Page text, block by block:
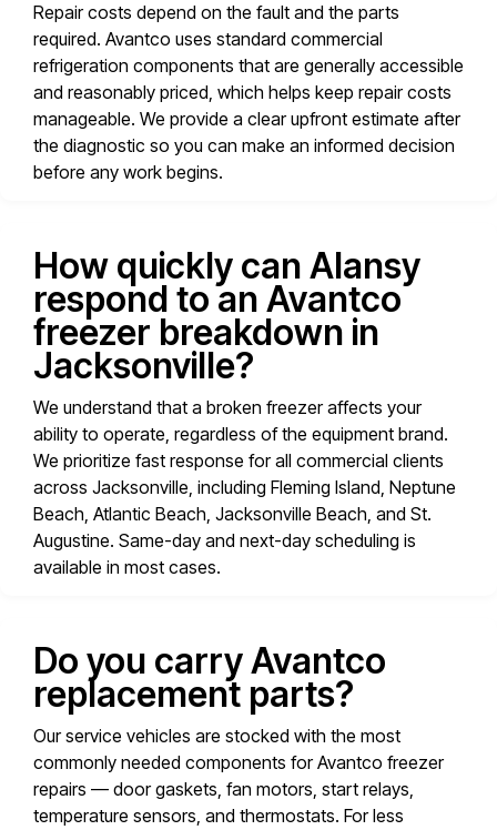
Repair costs depend on the fault and the parts
required. Avantco uses standard commercial
refrigeration components that are generally accessible
and reasonably priced, which helps keep repair costs
manageable. We provide a clear upfront estimate after
the diagnostic so you can make an informed decision
before any work begins.
How quickly can Alansy
respond to an Avantco
freezer breakdown in
Jacksonville?
We understand that a broken freezer affects your
ability to operate, regardless of the equipment brand.
We prioritize fast response for all commercial clients
across Jacksonville, including Fleming Island, Neptune
Beach, Atlantic Beach, Jacksonville Beach, and St.
Augustine. Same-day and next-day scheduling is
available in most cases.
Do you carry Avantco
replacement parts?
Our service vehicles are stocked with the most
commonly needed components for Avantco freezer
repairs — door gaskets, fan motors, start relays,
temperature sensors, and thermostats. For less